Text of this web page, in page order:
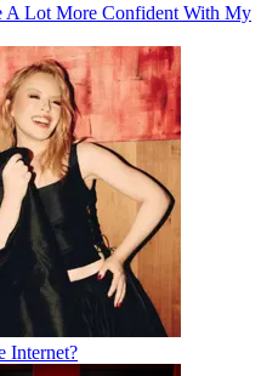
A Lot More Confident With My
Internet?